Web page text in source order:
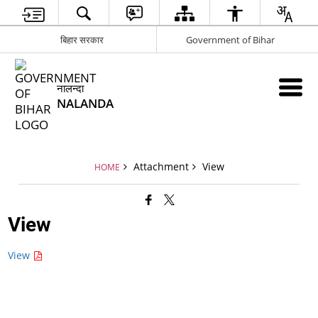
बिहार सरकार Government of Bihar
नालन्दा
NALANDA
HOME Attachment View
View
View